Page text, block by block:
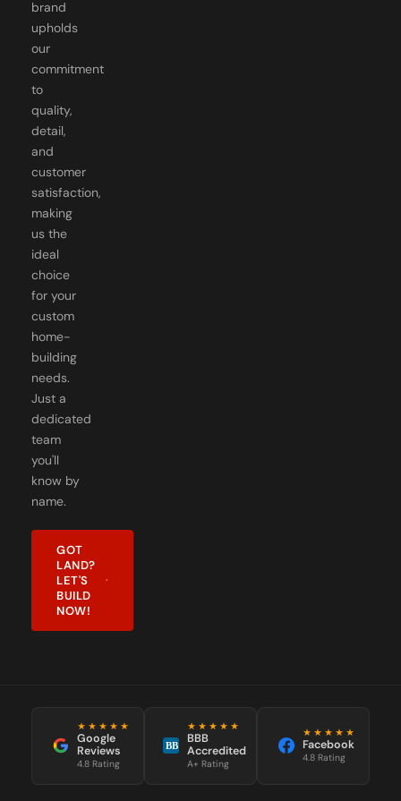
our
commitment
to
quality,
detail,
and
customer
satisfaction,
making
us the
ideal
choice
for your
custom
home-
building
needs.
Just a
dedicated
team
you'll
know by
name.
LET'S
BUILD
NOW!
Reviews
4.8 Rating
Accredited
A+ Rating
4.8 Rating